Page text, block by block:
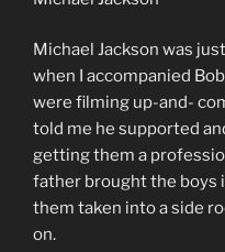
Michael Jackson was
when I accompanied
were filming up-and-
told me he supported
getting them a
father brought the boys
them taken into a side
on.